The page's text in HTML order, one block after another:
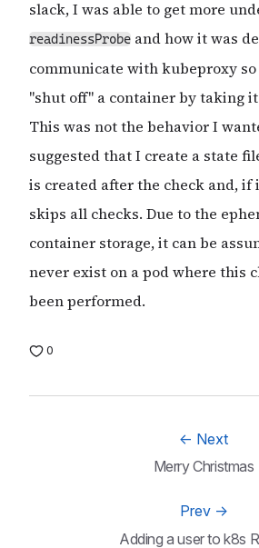
slack, I was able to get more
readinessProbe and how it was
communicate with kubeproxy
"shut off" a container by taking
This was not the behavior I
suggested that I create a state
is created after the check and, if
skips all checks. Due to the
container storage, it can be
never exist on a pod where this
been performed.
0
← Next
Merry Christmas
Prev →
Adding a user to k8s